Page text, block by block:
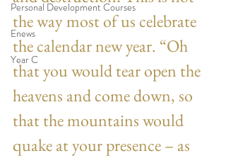
Personal Development Courses
Enews
Year C
the way most of us celebrate
the calendar new year. “Oh
that you would tear open the
heavens and come down, so
that the mountains would
quake at your presence – as